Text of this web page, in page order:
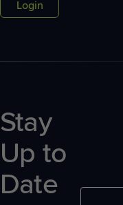
Login
Stay
Up to
Date